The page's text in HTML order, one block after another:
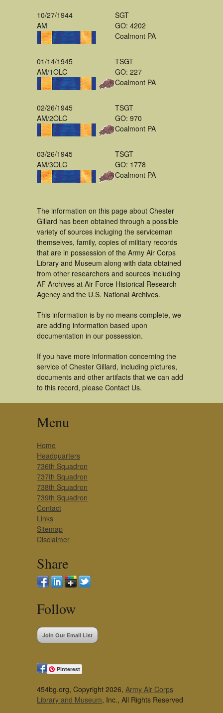
10/27/1944
AM
SGT
GO: 4202
Coalmont PA
01/14/1945
AM/1OLC
TSGT
GO: 227
Coalmont PA
02/26/1945
AM/2OLC
TSGT
GO: 970
Coalmont PA
03/26/1945
AM/3OLC
TSGT
GO: 1778
Coalmont PA
The information on this page about Chester
Gillard has been obtained through a possible
variety of sources incluging the serviceman
themselves, family, copies of military records
that are in possession of the Army Air Corps
Library and Museum along with data obtained
from other researchers and sources including
AF Archives at Air Force Historical Research
Agency and the U.S. National Archives.
This information is by no means complete, we
are adding information based upon
documentation in our possession.
If you have more information concerning the
service of Chester Gillard, including pictures,
documents and other artifacts that we can add
to this record, please Contact Us.
Menu
Home
Headquarters
736th Squadron
737th Squadron
738th Squadron
739th Squadron
Contact
Links
Sitemap
Disclaimer
Share
Follow
Join Our Email List
Pinterest
454bg.org, Copyright 2026, Army Air Corps
Library and Museum, Inc., All Rights Reserved